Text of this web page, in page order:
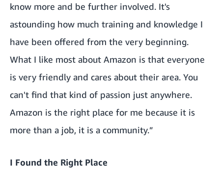
know more and be further involved. It's
astounding how much training and knowledge I
have been offered from the very beginning.
What I like most about Amazon is that everyone
is very friendly and cares about their area. You
can't find that kind of passion just anywhere.
Amazon is the right place for me because it is
more than a job, it is a community.”
I Found the Right Place